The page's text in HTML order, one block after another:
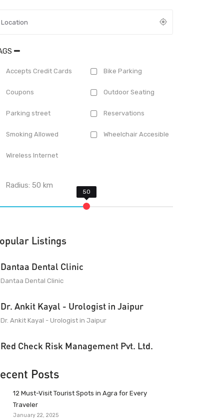
Accepts Credit Cards Bike Parking
Coupons Outdoor Seating
Parking street Reservations
Smoking Allowed Wheelchair Accesible
Wireless Internet
Radius:50 km
Listings
Dantaa Dental Clinic
Dantaa Dental Clinic
Dr. Ankit Kayal - Urologist in Jaipur
Dr. Ankit Kayal - Urologist in Jaipur
Red Check Risk Management Pvt. Ltd.
Posts
12 Must-Visit Tourist Spots in Agra for Every
Traveler
January 22, 2025